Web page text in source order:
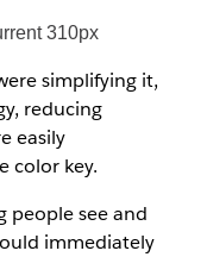
simplifying it,
reducing
easily
color key.
people see and
immediately